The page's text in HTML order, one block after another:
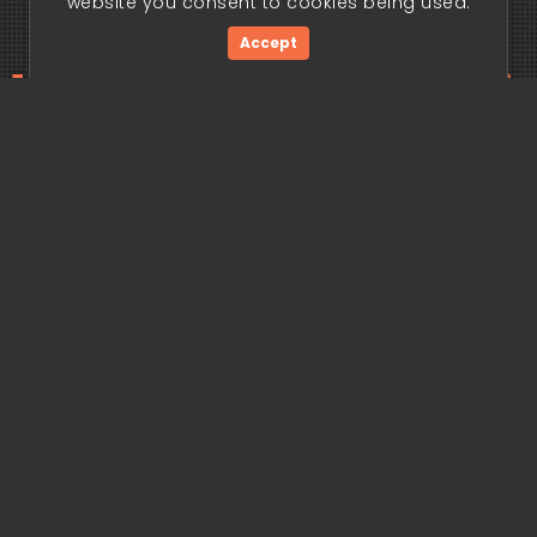
edge
Accept